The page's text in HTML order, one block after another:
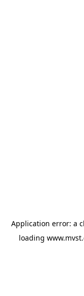
Application error: a
loading